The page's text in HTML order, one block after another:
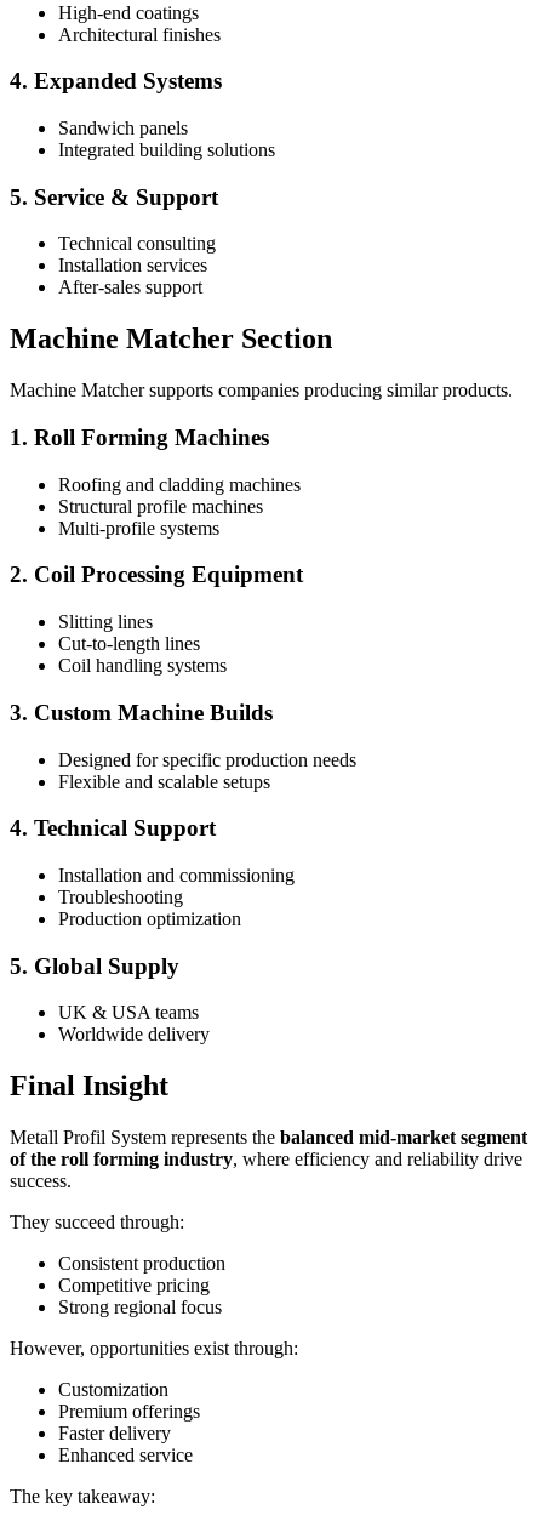
High-end coatings
Architectural finishes
4. Expanded Systems
Sandwich panels
Integrated building solutions
5. Service & Support
Technical consulting
Installation services
After-sales support
Machine Matcher Section
Machine Matcher supports companies producing similar products.
1. Roll Forming Machines
Roofing and cladding machines
Structural profile machines
Multi-profile systems
2. Coil Processing Equipment
Slitting lines
Cut-to-length lines
Coil handling systems
3. Custom Machine Builds
Designed for specific production needs
Flexible and scalable setups
4. Technical Support
Installation and commissioning
Troubleshooting
Production optimization
5. Global Supply
UK & USA teams
Worldwide delivery
Final Insight
Metall Profil System represents the balanced mid-market segment
of the roll forming industry, where efficiency and reliability drive
success.
They succeed through:
Consistent production
Competitive pricing
Strong regional focus
However, opportunities exist through:
Customization
Premium offerings
Faster delivery
Enhanced service
The key takeaway: